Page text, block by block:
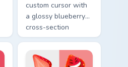
custom cursor with
a glossy blueberry
cross-section
pointer and a
laughing blueberry
hover twin.